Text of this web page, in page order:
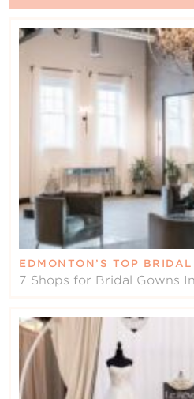
EDMONTON’S TOP
7 Shops for Bridal Gowns